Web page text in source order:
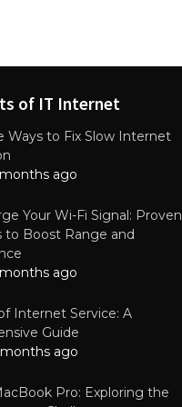
of IT Internet
Ways to Fix Slow Internet
ago
Your Wi-Fi Signal: Proven
to Boost Range and
ago
Internet Service: A
Guide
ago
Pro: Exploring the